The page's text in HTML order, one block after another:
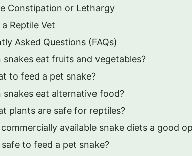
Constipation or Lethargy
a Reptile Vet
Asked Questions (FAQs)
snakes eat fruits and vegetables?
to feed a pet snake?
snakes eat alternative food?
plants are safe for reptiles?
available snake diets a good
to feed a pet snake?